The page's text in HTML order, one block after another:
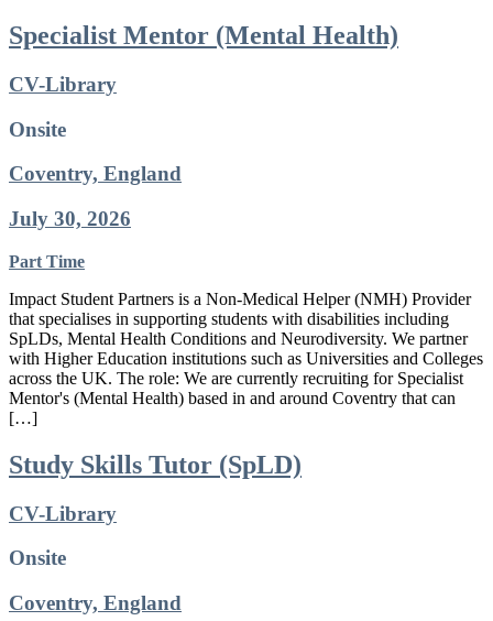
Specialist Mentor (Mental Health)
CV-Library
Onsite
Coventry, England
July 30, 2026
Part Time
Impact Student Partners is a Non-Medical Helper (NMH) Provider
that specialises in supporting students with disabilities including
SpLDs, Mental Health Conditions and Neurodiversity. We partner
with Higher Education institutions such as Universities and Colleges
across the UK. The role: We are currently recruiting for Specialist
Mentor's (Mental Health) based in and around Coventry that can
[…]
Study Skills Tutor (SpLD)
CV-Library
Onsite
Coventry, England